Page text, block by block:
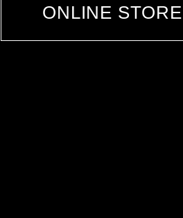
ONLINE STORE